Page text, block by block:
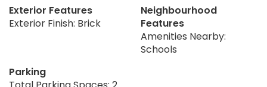
Exterior Features
Exterior Finish: Brick
Neighbourhood
Features
Amenities Nearby:
Schools
Parking